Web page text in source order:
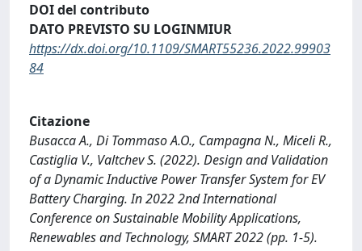
DOI del contributo
DATO PREVISTO SU LOGINMIUR
https://dx.doi.org/10.1109/SMART55236.2022.99903
84
Citazione
Busacca A., Di Tommaso A.O., Campagna N., Miceli R.,
Castiglia V., Valtchev S. (2022). Design and Validation
of a Dynamic Inductive Power Transfer System for EV
Battery Charging. In 2022 2nd International
Conference on Sustainable Mobility Applications,
Renewables and Technology, SMART 2022 (pp. 1-5).